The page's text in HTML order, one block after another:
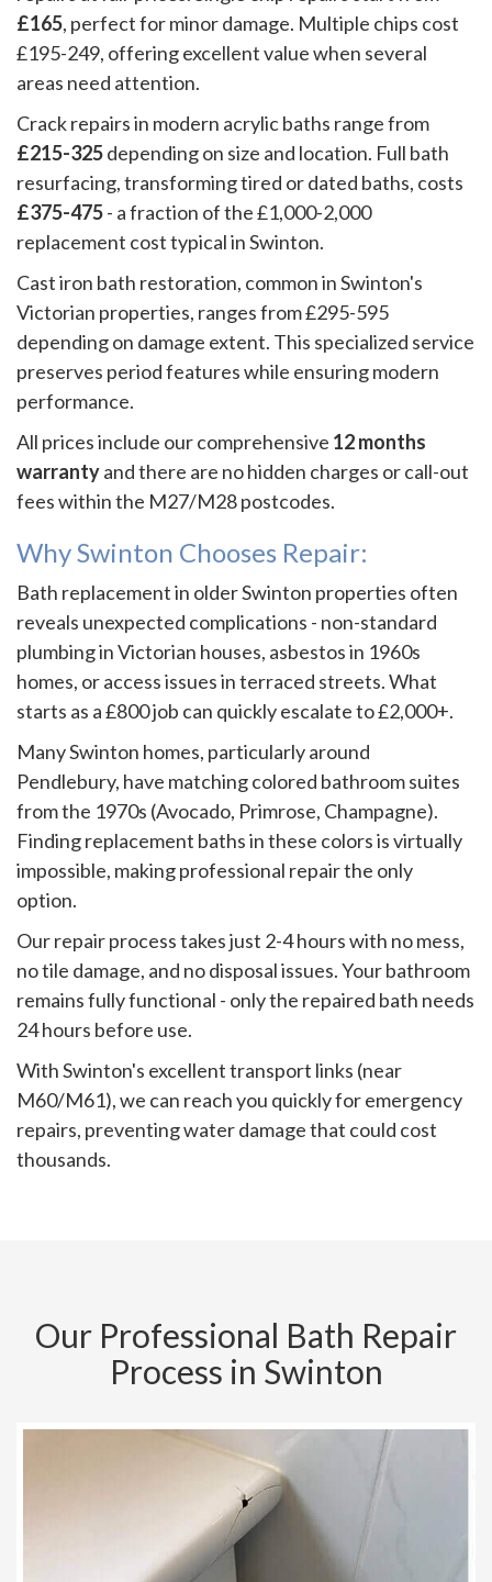
£165, perfect for minor damage. Multiple chips cost
£195-249, offering excellent value when several
areas need attention.
Crack repairs in modern acrylic baths range from
£215-325depending on size and location. Full bath
resurfacing, transforming tired or dated baths, costs
£375-475- a fraction of the £1,000-2,000
replacement cost typical in Swinton.
Cast iron bath restoration, common in Swinton's
Victorian properties, ranges from £295-595
depending on damage extent. This specialized service
preserves period features while ensuring modern
performance.
All prices include our comprehensive 12 months
warrantyand there are no hidden charges or call-out
fees within the M27/M28 postcodes.
Why Swinton Chooses Repair:
Bath replacement in older Swinton properties often
reveals unexpected complications - non-standard
plumbing in Victorian houses, asbestos in 1960s
homes, or access issues in terraced streets. What
starts as a £800 job can quickly escalate to £2,000+.
Many Swinton homes, particularly around
Pendlebury, have matching colored bathroom suites
from the 1970s (Avocado, Primrose, Champagne).
Finding replacement baths in these colors is virtually
impossible, making professional repair the only
option.
Our repair process takes just 2-4 hours with no mess,
no tile damage, and no disposal issues. Your bathroom
remains fully functional - only the repaired bath needs
24 hours before use.
With Swinton's excellent transport links (near
M60/M61), we can reach you quickly for emergency
repairs, preventing water damage that could cost
thousands.
Our Professional Bath Repair
Process in Swinton